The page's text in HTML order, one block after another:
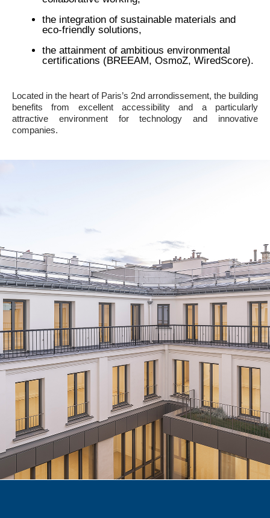
the integration of sustainable materials and
eco-friendly solutions,
the attainment of ambitious environmental
certifications (BREEAM, OsmoZ, WiredScore).
Located in the heart of Paris’s 2nd arrondissement, the building
benefits from excellent accessibility and a particularly
attractive environment for technology and innovative
companies.